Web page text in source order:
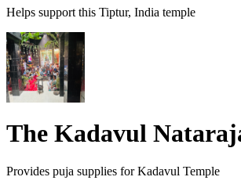
Helps support this Tiptur, India temple
The Kadavul
Provides puja supplies for Kadavul Temple